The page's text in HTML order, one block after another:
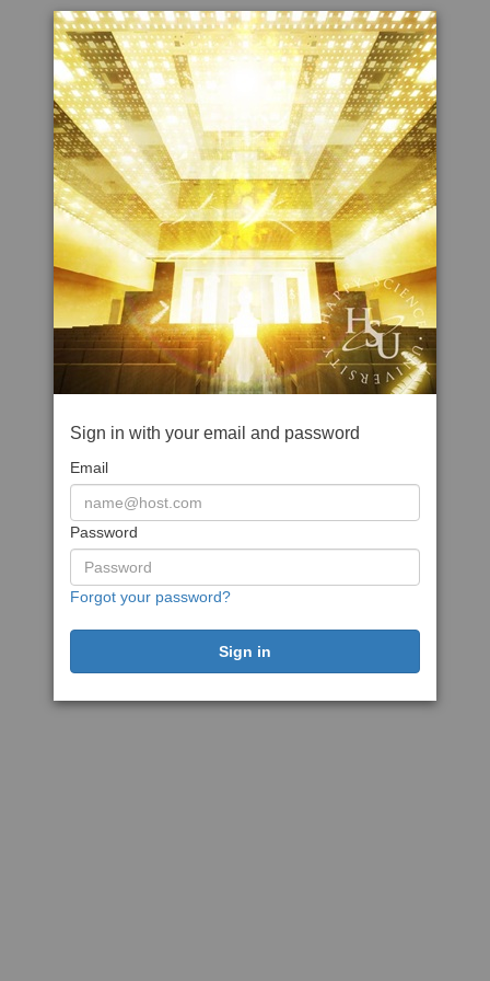
Sign in with your email and password
Email
Password
Forgot your password?